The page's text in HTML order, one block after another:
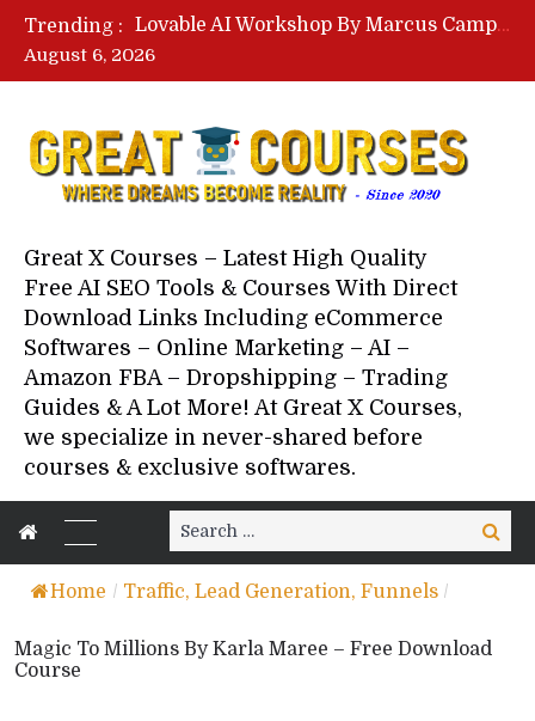
Trending :
Lovable AI Workshop By Marcus Campbell – Free Download Course – Affiliate Marketing Dude
Paid Social Ads Masterclass By Coastal Collective – Free Download Course
August 6, 2026
Great X Courses – Latest High Quality
Free AI SEO Tools & Courses With Direct
Download Links Including eCommerce
Softwares – Online Marketing – AI –
Amazon FBA – Dropshipping – Trading
Guides & A Lot More! At Great X Courses,
we specialize in never-shared before
courses & exclusive softwares.
Search
for:
Search
Home / Traffic, Lead Generation, Funnels /
Magic To Millions By Karla Maree – Free Download
Course